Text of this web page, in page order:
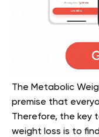
The Metabolic
premise that
Therefore, the key
weight loss is to